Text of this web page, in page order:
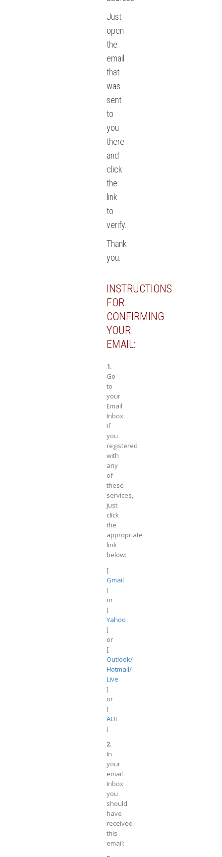
Just
open
the
email
that
was
sent
to
you
there
and
click
the
link
to
verify.
Thank
you.
INSTRUCTIONS
FOR
CONFIRMING
YOUR
EMAIL:
1.
Go
to
your
Email
Inbox.
If
you
registered
with
any
of
these
services,
just
click
the
appropriate
link
below:
[
Gmail
]
or
[
Yahoo
]
or
[
Outlook/
Hotmail/
Live
]
or
[
AOL
]
2.
In
your
email
Inbox
you
should
have
received
this
email: